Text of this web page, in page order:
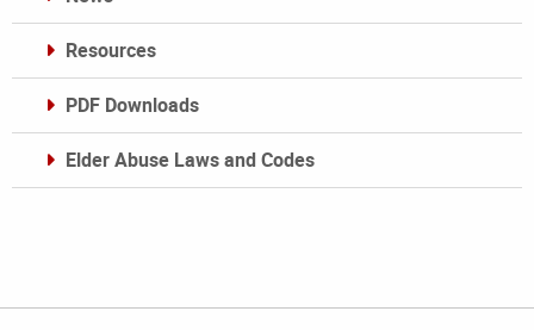
Resources
PDF Downloads
Elder Abuse Laws and Codes